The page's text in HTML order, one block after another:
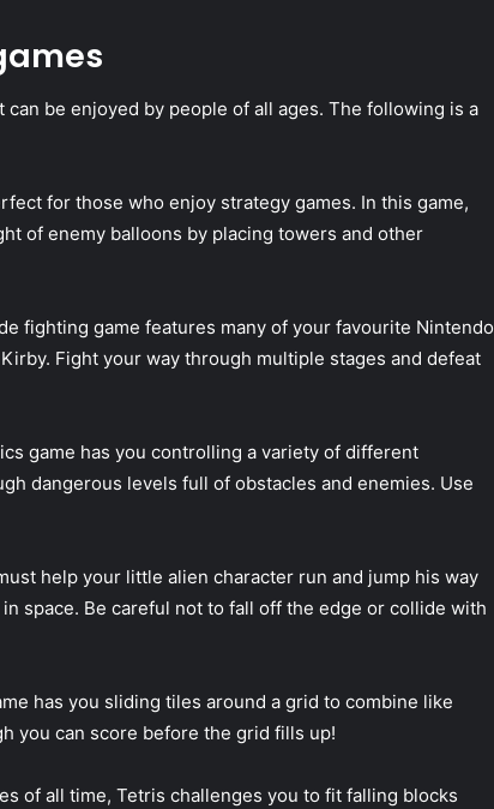
be enjoyed by people of all ages. The following is a
for those who enjoy strategy games. In this game,
of enemy balloons by placing towers and other
fighting game features many of your favourite Nintendo
Fight your way through multiple stages and defeat
game has you controlling a variety of different
dangerous levels full of obstacles and enemies. Use
help your little alien character run and jump his way
space. Be careful not to fall off the edge or collide with
has you sliding tiles around a grid to combine like
you can score before the grid fills up!
of all time, Tetris challenges you to fit falling blocks